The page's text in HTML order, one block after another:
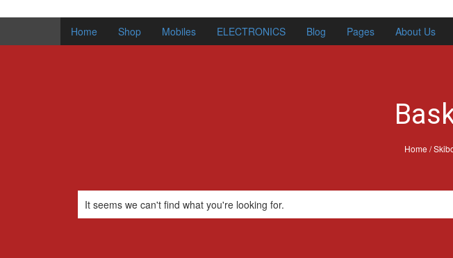
Home Shop Mobiles ELECTRONICS Blog Pages About Us
Home /
It seems we can't find what you're looking for.